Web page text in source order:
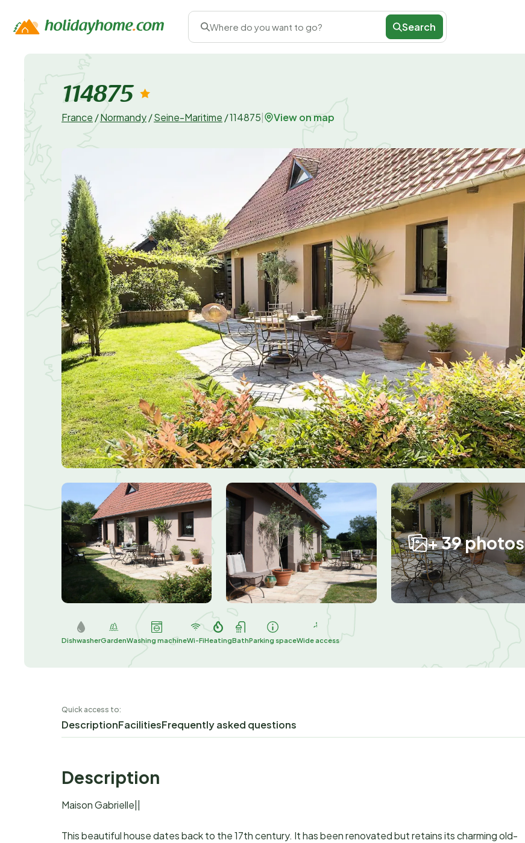
Where do you want to go? Search
114875
France /Normandy/Seine-Maritime /114875 View on map
+ 39 photos
DishwasherGardenWashing machineWi-FiHeatingBathParking spaceWide access
Quick access to:
DescriptionFacilitiesFrequently asked questions
Description
Maison Gabrielle||
This beautiful house dates back to the 17th century. It has been renovated but retains its charming old-